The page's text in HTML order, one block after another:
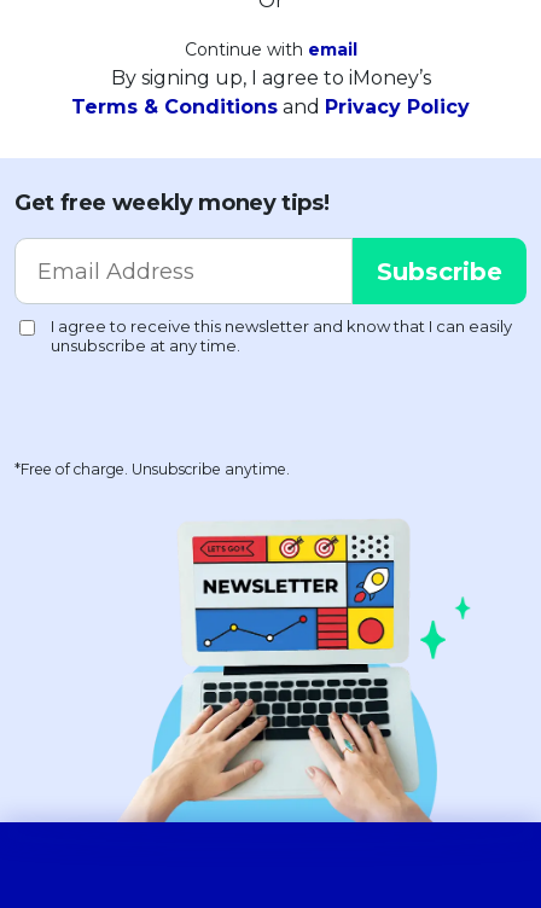
Continue with email
By signing up, I agree to iMoney’s
Terms & Conditions and Privacy Policy
Get free weekly money tips!
*Free of charge. Unsubscribe anytime.